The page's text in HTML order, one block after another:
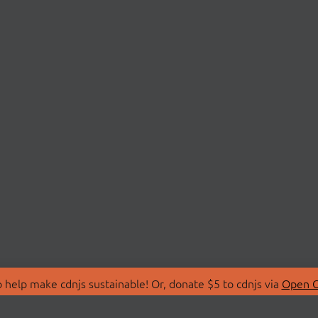
make cdnjs sustainable! Or, donate $5 to cdnjs via Open